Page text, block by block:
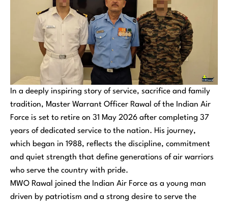
In a deeply inspiring story of service, sacrifice and family
tradition, Master Warrant Officer Rawal of the Indian Air
Force is set to retire on 31 May 2026 after completing 37
years of dedicated service to the nation. His journey,
which began in 1988, reflects the discipline, commitment
and quiet strength that define generations of air warriors
who serve the country with pride.
MWO Rawal joined the Indian Air Force as a young man
driven by patriotism and a strong desire to serve the